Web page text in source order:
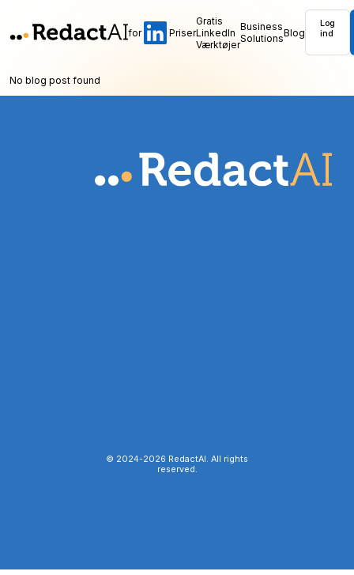
for Priser
Gratis
LinkedIn
Værktøjer
Business
SolutionsBlog
Log
ind
No blog post found
© 2024-2026 RedactAI. All rights
reserved.